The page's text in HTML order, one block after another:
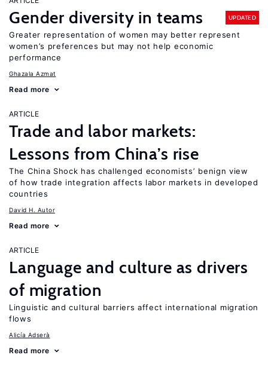
Gender diversity in teams UPDATED
Greater representation of women may better represent
women’s preferences but may not help economic
performance
Ghazala Azmat
Read more
ARTICLE
Trade and labor markets:
Lessons from China’s rise
The China Shock has challenged economists’ benign view
of how trade integration affects labor markets in developed
countries
David H. Autor
Read more
ARTICLE
Language and culture as drivers
of migration
Linguistic and cultural barriers affect international migration
flows
Alicía Adserà
Read more